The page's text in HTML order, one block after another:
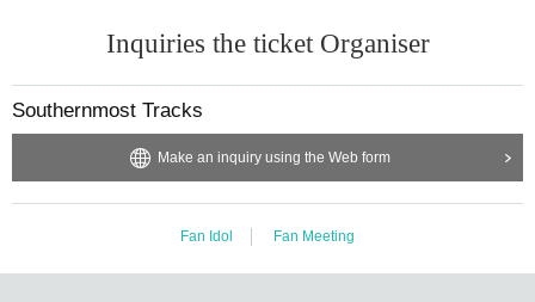
Inquiries the ticket Organiser
Southernmost Tracks
Make an inquiry using the Web form
Fan Idol Fan Meeting